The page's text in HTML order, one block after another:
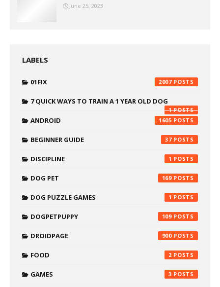
June 25, 2023
LABELS
01FIX 2007
7 QUICK WAYS TO TRAIN A 1 YEAR OLD DOG
1
ANDROID 1605
BEGINNER GUIDE 37
DISCIPLINE 1
DOG PET 169
DOG PUZZLE GAMES 1
DOGPETPUPPY 109
DROIDPAGE 900
FOOD 2
GAMES 3